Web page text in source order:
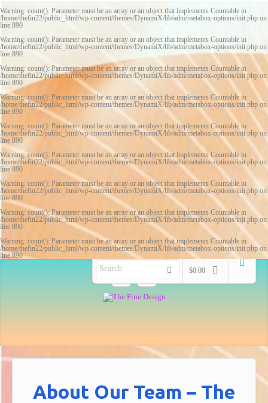
Warning: count(): Parameter must be an array or an object that implements Countable in
/home/thefin22/public_html/wp-content/themes/DynamiX/lib/adm/metabox-options/init.php on
line 890
Warning: count(): Parameter must be an array or an object that implements Countable in
/home/thefin22/public_html/wp-content/themes/DynamiX/lib/adm/metabox-options/init.php on
line 890
Warning: count(): Parameter must be an array or an object that implements Countable in
/home/thefin22/public_html/wp-content/themes/DynamiX/lib/adm/metabox-options/init.php on
line 890
Warning: count(): Parameter must be an array or an object that implements Countable in
/home/thefin22/public_html/wp-content/themes/DynamiX/lib/adm/metabox-options/init.php on
line 890
Warning: count(): Parameter must be an array or an object that implements Countable in
/home/thefin22/public_html/wp-content/themes/DynamiX/lib/adm/metabox-options/init.php on
line 890
Warning: count(): Parameter must be an array or an object that implements Countable in
/home/thefin22/public_html/wp-content/themes/DynamiX/lib/adm/metabox-options/init.php on
line 890
Warning: count(): Parameter must be an array or an object that implements Countable in
/home/thefin22/public_html/wp-content/themes/DynamiX/lib/adm/metabox-options/init.php on
line890
Warning: count(): Parameter must be an array or an object that implements Countable in
/home/thefin22/public_html/wp-content/themes/DynamiX/lib/adm/metabox-options/init.phpon
line 890
Warning: count(): Parameter must be an array or an object that implements Countable in
/home/thefin22/public_html/wp-content/themes/DynamiX/lib/adm/metabox-options/init.phpon
line890
$0.00
About Our Team – The